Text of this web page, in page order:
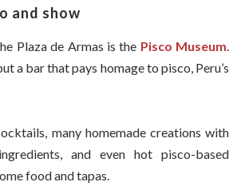
and show
Plaza de Armas is the Pisco Museum
a bar that pays homage to pisco, Peru’s
many homemade creations with
and even hot pisco-based
food and tapas.